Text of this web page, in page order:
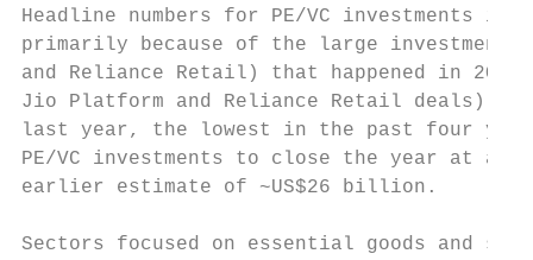
Headline numbers for PE/VC investments
primarily because of the large
and Reliance Retail) that happened in
Jio Platform and Reliance Retail deals)
last year, the lowest in the past four
PE/VC investments to close the year at
earlier estimate of ~US$26 billion.
Sectors focused on essential goods and